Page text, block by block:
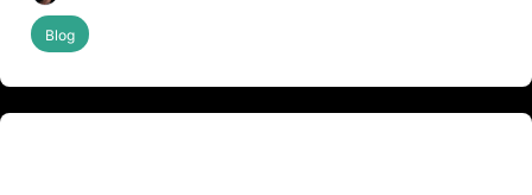
Blog